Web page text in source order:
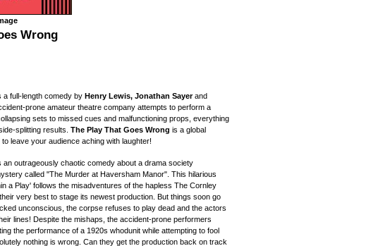
Wrong
a full-length comedy by Henry Lewis, Jonathan Sayer and
prone amateur theatre company attempts to perform a
sets to missed cues and malfunctioning props, everything
splitting results. The Play That Goes Wrong is a global
to leave your audience aching with laughter!
an outrageously chaotic comedy about a drama society
called "The Murder at Haversham Manor". This hilarious
a Play' follows the misadventures of the hapless The Cornley
very best to stage its newest production. But things soon go
unconscious, the corpse refuses to play dead and the actors
lines! Despite the mishaps, the accident-prone performers
the performance of a 1920s whodunit while attempting to fool
nothing is wrong. Can they get the production back on track